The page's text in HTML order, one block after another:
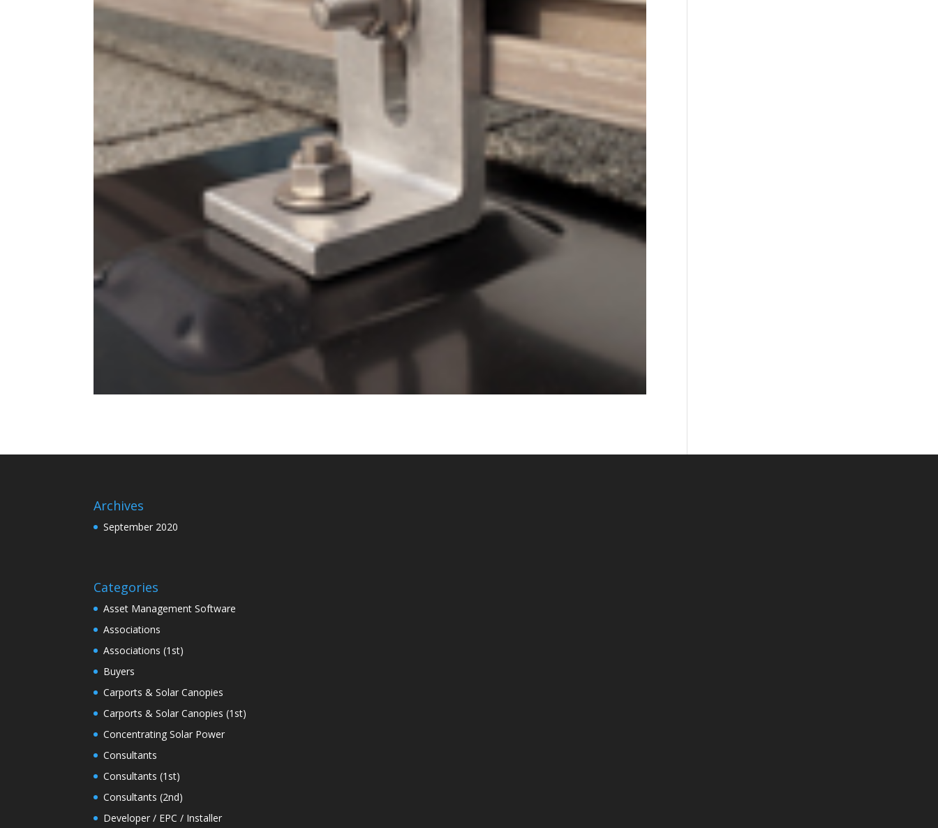
Archives
September 2020
Categories
Asset Management Software
Associations
Associations (1st)
Buyers
Carports & Solar Canopies
Carports & Solar Canopies (1st)
Concentrating Solar Power
Consultants
Consultants (1st)
Consultants (2nd)
Developer / EPC / Installer